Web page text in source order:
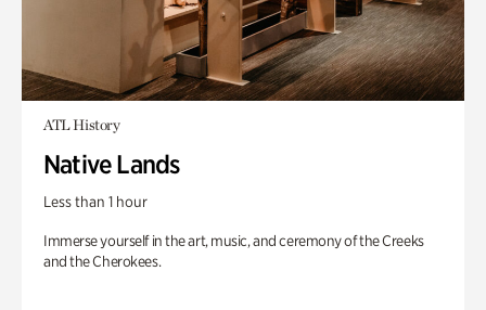
ATL History
Native Lands
Less than 1 hour
Immerse yourself in the art, music, and ceremony of the Creeks
and the Cherokees.